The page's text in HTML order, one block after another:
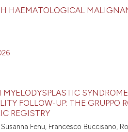
HAEMATOLOGICAL
FOLLOW-UP: THE GRUPPO
REGISTRY
Fenu, Francesco Buccisano,